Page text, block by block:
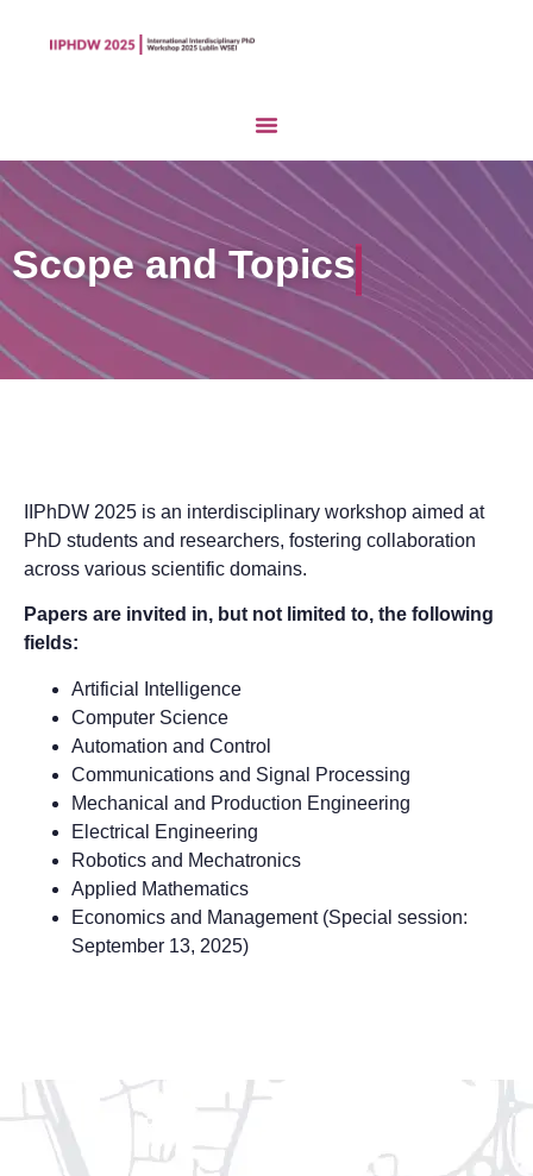
Scope and Topics
IIPhDW 2025 is an interdisciplinary workshop aimed at
PhD students and researchers, fostering collaboration
across various scientific domains.
Papers are invited in, but not limited to, the following
fields:
Artificial Intelligence
Computer Science
Automation and Control
Communications and Signal Processing
Mechanical and Production Engineering
Electrical Engineering
Robotics and Mechatronics
Applied Mathematics
Economics and Management (Special session:
September 13, 2025)